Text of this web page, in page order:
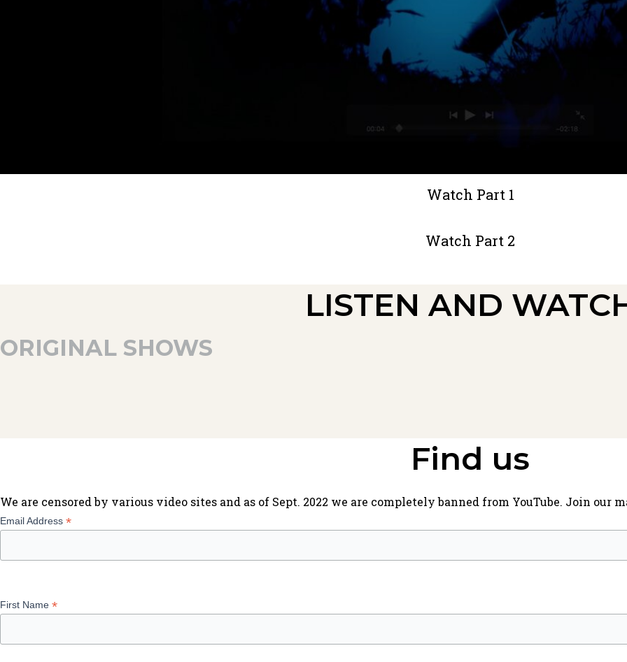
Watch Part 1
Watch Part 2
LISTEN AND
ORIGINAL SHOWS
Find us
We are censored by various video sites and as of Sept. 2022 we are completely banned from YouTube. Join
Email Address *
First Name *